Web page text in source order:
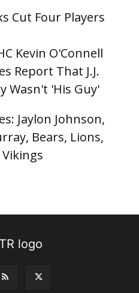
Cut Four Players
Kevin O'Connell
Report That J.J.
Wasn't 'His Guy'
Jaylon Johnson,
Bears, Lions,
Vikings